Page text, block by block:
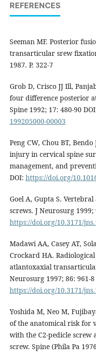
REFERENCES
Seeman MF. Posterior
transarticular srew
1987. P. 322-7
Grob D, Crisco JJ Ill,
four difference posterior
Spine 1992; 17: 480-90
199205000-00003
Peng CW, Chou BT,
injury in cervical spine
management, and
DOI: https://doi.org/
Goel A, Gupta S.
screws. J Neurosurg 1999;
https://doi.org/10.3171/
Madawi AA, Casey AT,
Crockard HA.
atlantoxaxial
Neurosurg 1997; 86: 961-8
https://doi.org/10.3171/
Yoshida M, Neo M,
of the anatomical risk for
with the C2-pedicle
screw. Spine (Phila Pa